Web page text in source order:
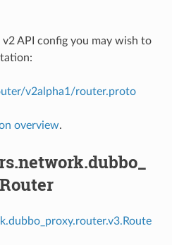
API config you may wish to
v2alpha1/router.proto
overview.